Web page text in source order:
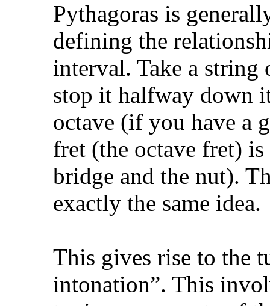
Pythagoras is
defining the
interval. Take a string
stop it halfway down
octave (if you have a
fret (the octave fret)
bridge and the nut).
exactly the same idea.
This gives rise to the
intonation”. This